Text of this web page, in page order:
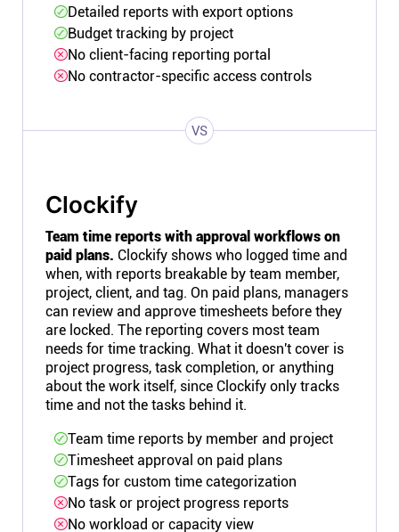
Detailed reports with export options
Budget tracking by project
No client-facing reporting portal
No contractor-specific access controls
VS
Clockify
Team time reports with approval workflows on
paid plans. Clockify shows who logged time and
when, with reports breakable by team member,
project, client, and tag. On paid plans, managers
can review and approve timesheets before they
are locked. The reporting covers most team
needs for time tracking. What it doesn't cover is
project progress, task completion, or anything
about the work itself, since Clockify only tracks
time and not the tasks behind it.
Team time reports by member and project
Timesheet approval on paid plans
Tags for custom time categorization
No task or project progress reports
No workload or capacity view